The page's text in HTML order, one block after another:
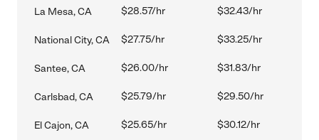
La Mesa, CA $28.57/hr $32.43/hr
National City, CA $27.75/hr $33.25/hr
Santee, CA $26.00/hr $31.83/hr
Carlsbad, CA $25.79/hr $29.50/hr
El Cajon, CA $25.65/hr $30.12/hr